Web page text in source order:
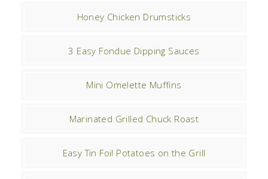
Honey Chicken Drumsticks
3 Easy Fondue Dipping Sauces
Mini Omelette Muffins
Marinated Grilled Chuck Roast
Easy Tin Foil Potatoes on the Grill